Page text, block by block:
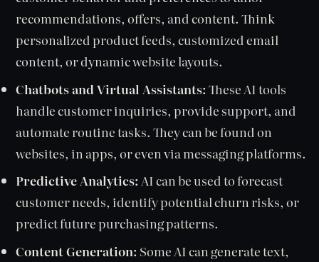
recommendations, offers, and content. Think
personalized product feeds, customized email
content, or dynamic website layouts.
Chatbots and Virtual Assistants:These AI tools
handle customer inquiries, provide support, and
automate routine tasks. They can be found on
websites, in apps, or even via messaging platforms.
Predictive Analytics:AI can be used to forecast
customer needs, identify potential churn risks, or
predict future purchasing patterns.
Content Generation: Some AI can generate text,